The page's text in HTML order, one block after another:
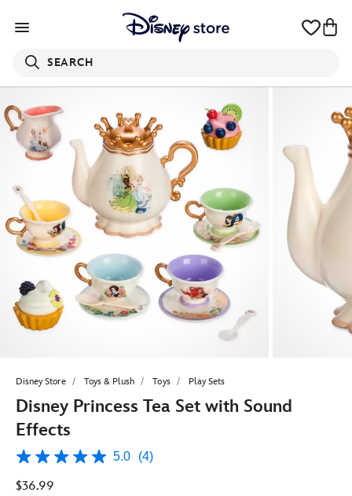
SEARCH
Disney Store Toys & Plush Toys Play Sets
Disney Princess Tea Set with Sound
Effects
5.0
of
5.0 (4)
$36.99